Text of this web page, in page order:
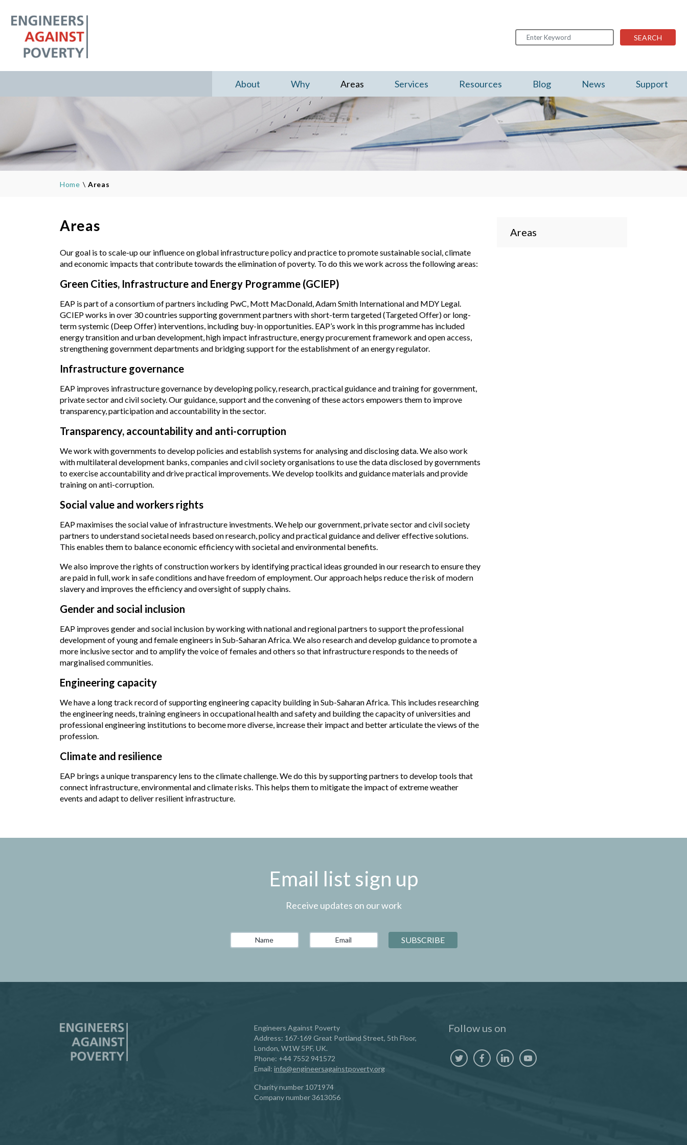
SEARCH
About Why Areas Services Resources Blog News Support
Home \ Areas
Areas
Our goal is to scale-up our influence on global infrastructure policy and practice to promote sustainable social, climate
and economic impacts that contribute towards the elimination of poverty. To do this we work across the following areas:
Green Cities, Infrastructure and Energy Programme (GCIEP)
EAP is part of a consortium of partners including PwC, Mott MacDonald, Adam Smith International and MDY Legal.
GCIEP works in over 30 countries supporting government partners with short-term targeted (Targeted Offer) or long-
term systemic (Deep Offer) interventions, including buy-in opportunities. EAP’s work in this programme has included
energy transition and urban development, high impact infrastructure, energy procurement framework and open access,
strengthening government departments and bridging support for the establishment of an energy regulator.
Infrastructure governance
EAP improves infrastructure governance by developing policy, research, practical guidance and training for government,
private sector and civil society. Our guidance, support and the convening of these actors empowers them to improve
transparency, participation and accountability in the sector.
Transparency, accountability and anti-corruption
We work with governments to develop policies and establish systems for analysing and disclosing data. We also work
with multilateral development banks, companies and civil society organisations to use the data disclosed by governments
to exercise accountability and drive practical improvements. We develop toolkits and guidance materials and provide
training on anti-corruption.
Social value and workers rights
EAP maximises the social value of infrastructure investments. We help our government, private sector and civil society
partners to understand societal needs based on research, policy and practical guidance and deliver effective solutions.
This enables them to balance economic efficiency with societal and environmental benefits.
We also improve the rights of construction workers by identifying practical ideas grounded in our research to ensure they
are paid in full, work in safe conditions and have freedom of employment. Our approach helps reduce the risk of modern
slavery and improves the efficiency and oversight of supply chains.
Gender and social inclusion
EAP improves gender and social inclusion by working with national and regional partners to support the professional
development of young and female engineers in Sub-Saharan Africa. We also research and develop guidance to promote a
more inclusive sector and to amplify the voice of females and others so that infrastructure responds to the needs of
marginalised communities.
Engineering capacity
We have a long track record of supporting engineering capacity building in Sub-Saharan Africa. This includes researching
the engineering needs, training engineers in occupational health and safety and building the capacity of universities and
professional engineering institutions to become more diverse, increase their impact and better articulate the views of the
profession.
Climate and resilience
EAP brings a unique transparency lens to the climate challenge. We do this by supporting partners to develop tools that
connect infrastructure, environmental and climate risks. This helps them to mitigate the impact of extreme weather
events and adapt to deliver resilient infrastructure.
Areas
Email list sign up
Receive updates on our work
Engineers Against Poverty
Address: 167-169 Great Portland Street, 5th Floor,
London, W1W 5PF, UK.
Phone: ‪+44 7552 941572‬
Email: info@engineersagainstpoverty.org
Charity number 1071974
Company number 3613056
Follow us on